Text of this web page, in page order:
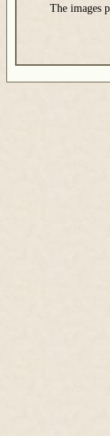
The images